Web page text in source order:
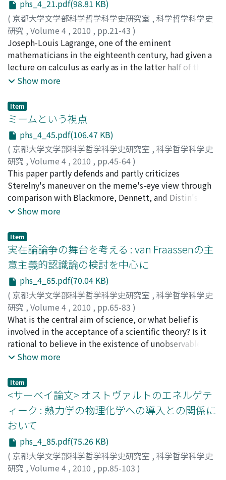
especially for memory units of the switching system.
But this interpretation gradually changed and the
experiments came to be seen as suggesting a
relationship between switching systems and logic. This
change reflected the status of switching theory and
digital computers among the researchers at Bell Labs.
Specifically, a shift in Bell Lab's policy that only works
technology were basically allowed in the laboratories
occurred, most noticeably in the 1950s and 1960s, due
to an antitrust lawsuit which started in 1949.
phs_4_21.pdf(98.81 KB)
( 京都大学文学部科学哲学科学史研究室 , 科学哲学科学史
研究 , Volume 4 , 2010 , pp.21-43 )
有賀, 暢迪;ARIGA, Nobumichi;アリガ, ノブミチ
Joseph-Louis Lagrange, one of the eminent
mathematicians in the eighteenth century, had given a
lecture on calculus as early as in the latter half of the
1750s. One will find this lecture interesting not only
special emphasis on the concept of limit, which
seemed novel for that time, but also that Lagrange
refers to several textbooks most of which were
published in France. Given these points, the present
article attempts to consider Lagrange's early thought
on the foundation of calculus in the context of French
controversy. In France, after the reception of Leibnizian
calculus through l'Hôpital's textbook (1696),
Fontenelle had constructed a mathematical system
based on infinite quantities (1727). In 1740s, however,
supporters of fluxions, among others Maclaurin (1742,
translated in 1749 into French), and then in 1750s
d'Alembert proposed the concept of limit as the "basis
of the true metaphysics of differential calculus."
Although Lagrange does not mention d'Alembert's
name, perhaps he has been influenced by the latter. It is
in this context of French infinitesimal controversy that
one can get a better view of young Lagrange's concern
with the foundation problem.
Show more
Item
ミームという視点
phs_4_45.pdf(106.47 KB)
( 京都大学文学部科学哲学科学史研究室 , 科学哲学科学史
研究 , Volume 4 , 2010 , pp.45-64)
中尾, 央;NAKAO, Hisashi;ナカオ, ヒサシ
This paper partly defends and partly criticizes
Sterelny's maneuver on the meme's-eye view through
comparison with Blackmore, Dennett, and Distin's
arguments. His maneuver consists of two parts: the
and modularity. I argue that Sterelny's maneuver is
partly successful in that the coevolution of memes and
us can defend the meme's-eye view against the claim
that memes are unnecessary for the explanation of
cultural evolution, comparing this first part of the
maneuver with Blackmore and Dennett's "memetic
drive". Moreover, Sterelny argues that meme's
usefulness and modularity can also save the meme's-
eye view and are important for memetic evolution.
While defending the latter view referring to Distin's
arguments, I argue that these properties can be
environments, therefore we cannot use these
properties when defending the meme's-eye view.
Finally, by considering whether the modified version of
Sterelny's maneuver can be applied to other cases or
not, I investigate the future of the meme's-eye view.
Show more
Item
実在論論争の舞台を考える : van Fraassenの主
意主義的認識論の検討を中心に
phs_4_65.pdf(70.04 KB)
( 京都大学文学部科学哲学科学史研究室 , 科学哲学科学史
研究 , Volume 4 , 2010 , pp.65-83 )
大西, 勇喜謙;OHNISHI, Yukinori;オオニシ, ユキノリ
What is the central aim of science, or what belief is
involved in the acceptance of a scientific theory? Is it
rational to believe in the existence of unobservable
entities that science has incorporated into our world
glance, although must be related to each other in some
way. The former is concerned with the view of science,
how we understand the scientific activity, while the
latter is with the rationality of our belief. Bas C. van
Fraassen has developed empiricist answers to these
questions since his The Scientific Image (1980), which
is now one of the classical literature in the field. His
answer to the first question is presented as
"constructive empiricism, " and the answer to the
Show more
Item
<サーベイ論文> オストヴァルトのエネルゲテ
ィーク : 熱力学の物理化学への導入との関係に
おいて
phs_4_85.pdf(75.26 KB)
( 京都大学文学部科学哲学科学史研究室 , 科学哲学科学史
研究 , Volume 4 , 2010 , pp.85-103 )